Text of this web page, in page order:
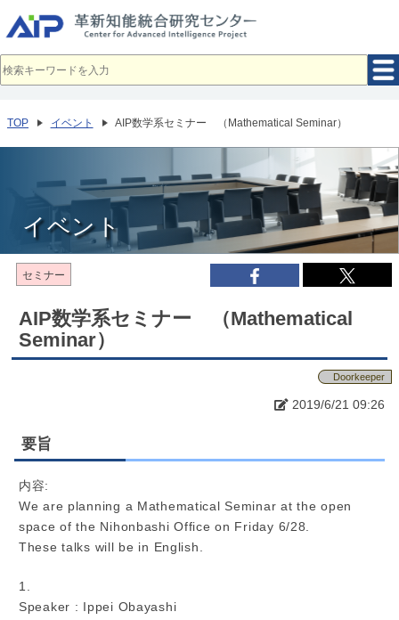
イ
ン
へ
動
TOP イベント AIP数学系セミナー （Mathematical Seminar）
イベント
セミナー
AIP数学系セミナー （Mathematical
Seminar）
Doorkeeper
2019/6/21 09:26
要旨
内容:
We are planning a Mathematical Seminar at the open
space of the Nihonbashi Office on Friday 6/28.
These talks will be in English.
1.
Speaker : Ippei Obayashi